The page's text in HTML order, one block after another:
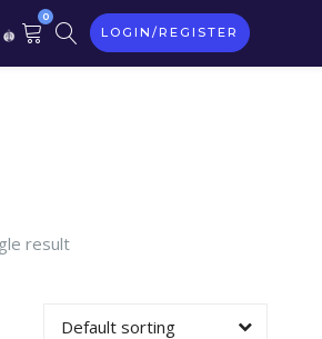
0
LOGIN/REGISTER
Abs.
result
Default sorting